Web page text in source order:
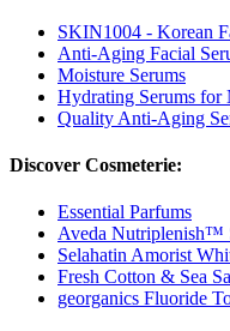
SKIN1004 - Korean
Anti-Aging Facial
Moisture Serums
Hydrating Serums for
Quality Anti-Aging
Discover Cosmeterie:
Essential Parfums
Aveda Nutriplenish™
Selahatin Amorist
Fresh Cotton & Sea
georganics Fluoride